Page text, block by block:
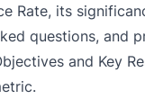
Rate, its
questions, and
and Key